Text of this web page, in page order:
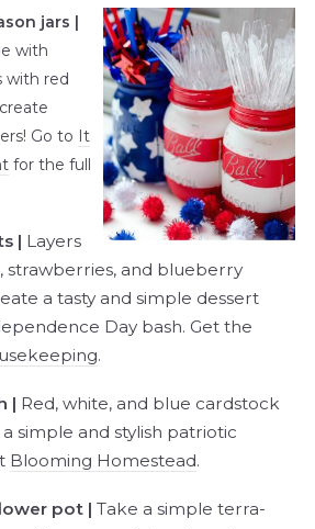
jars |
with
with red
Go to It
for the full
| Layers
strawberries, and blueberry
a tasty and simple dessert
Day bash. Get the
.
| Red, white, and blue cardstock
simple and stylish patriotic
Blooming Homestead.
pot | Take a simple terra-